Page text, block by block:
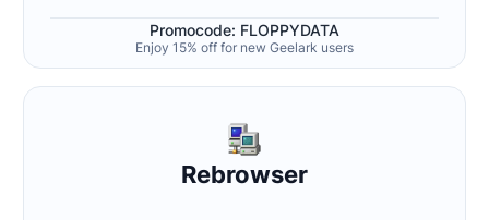
Promocode: FLOPPYDATA
Enjoy 15% off for new Geelark users
Rebrowser